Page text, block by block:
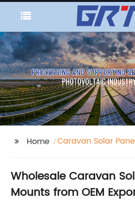
Home
Caravan Solar
Wholesale Caravan
Mounts from OEM